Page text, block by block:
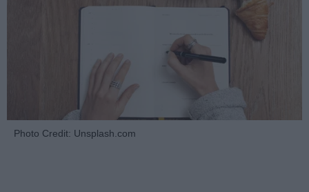
Photo Credit: Unsplash.com